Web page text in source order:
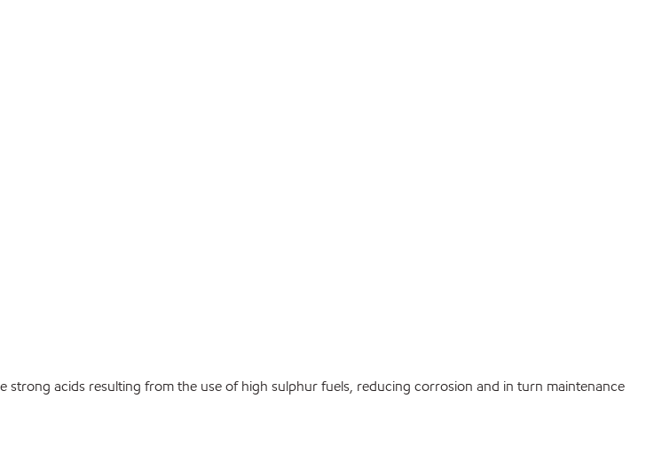
acids resulting from the use of high sulphur fuels, reducing corrosion and in turn maintenance